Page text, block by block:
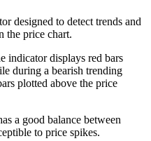
designed to detect trends and
the price chart.
indicator displays red bars
during a bearish trending
plotted above the price
a good balance between
to price spikes.